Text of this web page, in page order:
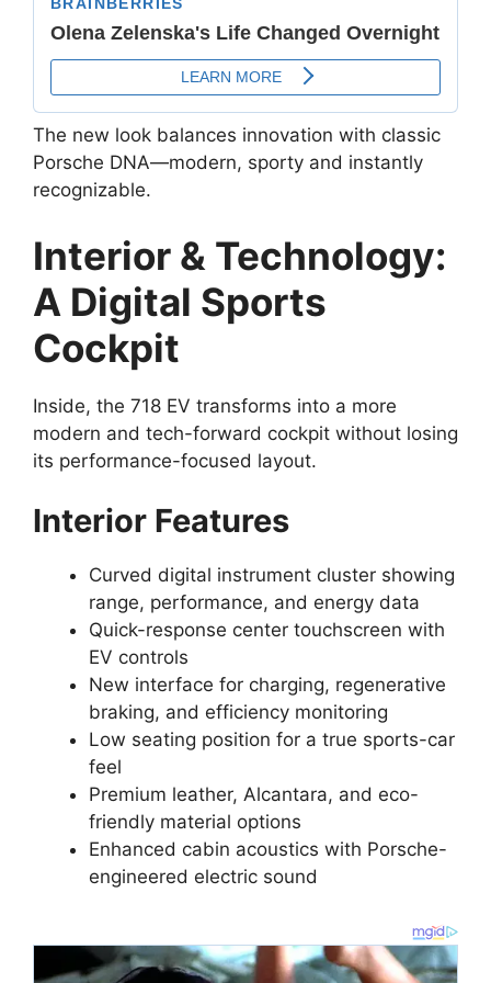
The new look balances innovation with classic
Porsche DNA—modern, sporty and instantly
recognizable.
Interior & Technology:
A Digital Sports
Cockpit
Inside, the 718 EV transforms into a more
modern and tech-forward cockpit without losing
its performance-focused layout.
Interior Features
Curved digital instrument cluster showing
range, performance, and energy data
Quick-response center touchscreen with
EV controls
New interface for charging, regenerative
braking, and efficiency monitoring
Low seating position for a true sports-car
feel
Premium leather, Alcantara, and eco-
friendly material options
Enhanced cabin acoustics with Porsche-
engineered electric sound